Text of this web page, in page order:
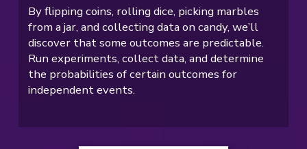
By flipping coins, rolling dice, picking marbles
from a jar, and collecting data on candy, we’ll
discover that some outcomes are predictable.
Run experiments, collect data, and determine
the probabilities of certain outcomes for
independent events.